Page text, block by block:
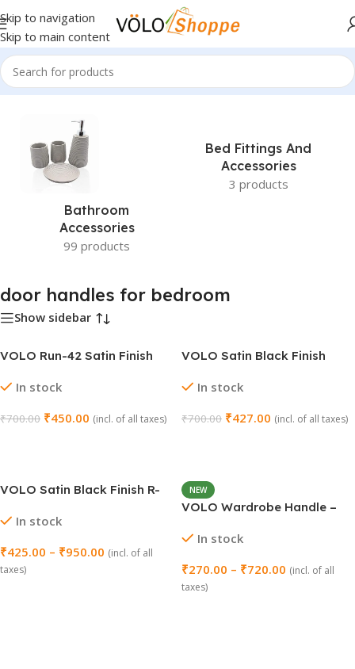
Skip to navigation
Skip to main content
Home»door handles for bedroom
Bathroom
Accessories
99 products
Bed Fittings And
Accessories
3 products
door handles for bedroom
Show sidebar
VOLO Run-42 Satin Finish
MM (8 Inch)
In stock
₹700.00 ₹450.00 (incl. of all taxes)
VOLO Satin Black Finish
(96 MM / 4 Inch) – 1 Set
In stock
₹700.00 ₹427.00 (incl. of all taxes)
VOLO Satin Black Finish R-
In stock
₹425.00 – ₹950.00 (incl. of all
taxes)
NEW
VOLO Wardrobe Handle –
In stock
₹270.00 – ₹720.00 (incl. of all
taxes)